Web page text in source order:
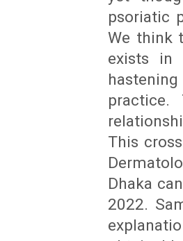
psoriatic
We think
exists in
This
Dhaka
2022.